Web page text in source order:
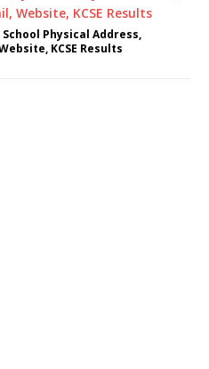
Physical Address,
KCSE Results